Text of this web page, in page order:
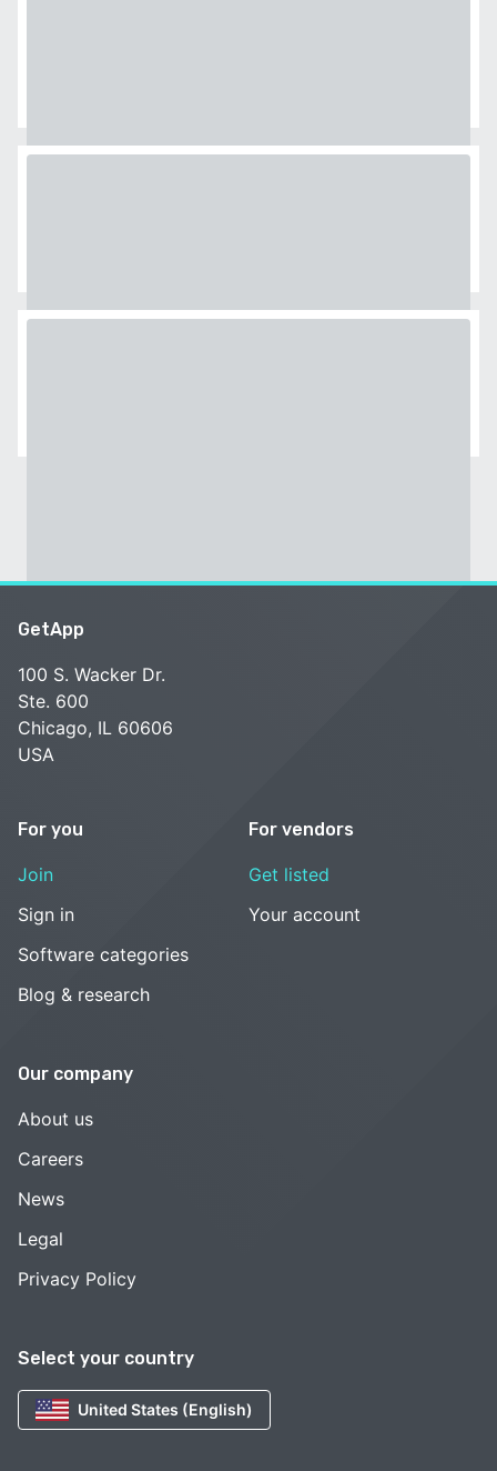
Select your country
United States (English)
GetApp
100 S. Wacker Dr.
Ste. 600
Chicago, IL 60606
USA
For you
Join
Sign in
Software categories
Blog & research
For vendors
Get listed
Your account
Our company
About us
Careers
News
Legal
Privacy Policy